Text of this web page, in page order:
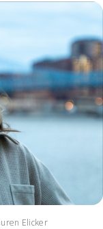
Elicker